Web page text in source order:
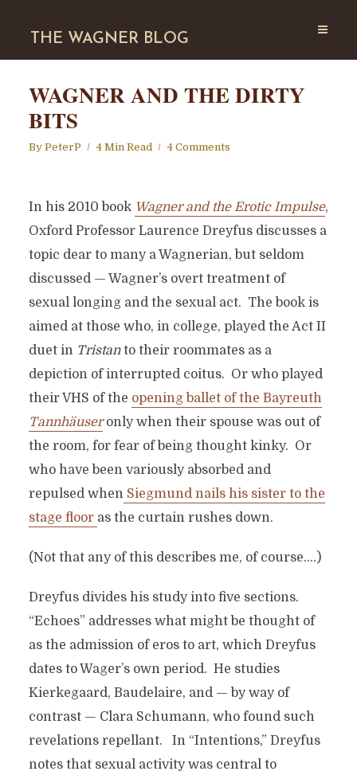
THE WAGNER BLOG
WAGNER AND THE DIRTY
BITS
By PeterP 4 Min Read 4 Comments
In his 2010 book Wagner and the Erotic Impulse,
Oxford Professor Laurence Dreyfus discusses a
topic dear to many a Wagnerian, but seldom
discussed — Wagner’s overt treatment of
sexual longing and the sexual act. The book is
aimed at those who, in college, played the Act II
duet in Tristanto their roommates as a
depiction of interrupted coitus. Or who played
their VHS of the opening ballet of the Bayreuth
Tannhäuseronly when their spouse was out of
the room, for fear of being thought kinky. Or
who have been variously absorbed and
repulsed whenSiegmund nails his sister to the
stage floor as the curtain rushes down.
(Not that any of this describes me, of course….)
Dreyfus divides his study into five sections.
“Echoes” addresses what might be thought of
as the admission of eros to art, which Dreyfus
dates to Wager’s own period. He studies
Kierkegaard, Baudelaire, and — by way of
contrast — Clara Schumann, who found such
revelations repellant. In “Intentions,” Dreyfus
notes that sexual activity was central to